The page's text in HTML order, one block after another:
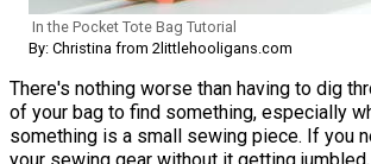
In the Pocket Tote Bag Tutorial
By: Christina from 2littlehooligans.com
There's nothing worse than having to dig
of your bag to find something, especially
something is a small sewing piece. If you